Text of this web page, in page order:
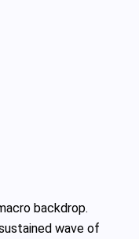
backdrop.
wave of